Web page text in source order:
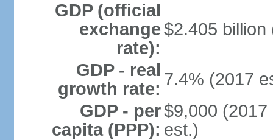
GDP (official
exchange
rate):
$2.405 billion
GDP - real
growth rate: 7.4% (2017
GDP - per
capita (PPP):
$9,000
est.)